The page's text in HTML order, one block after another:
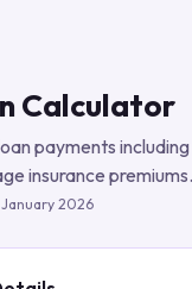
Calculator
payments
insurance premiums.
January 2026